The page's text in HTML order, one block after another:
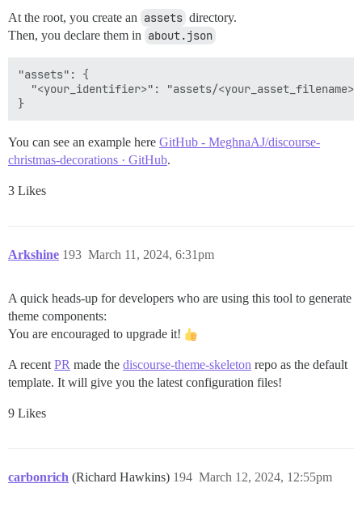
At the root, you create an assets directory.
Then, you declare them in about.json
"assets": {
"<your_identifier>": "assets/
You can see an example here GitHub - MeghnaAJ/discourse-
christmas-decorations · GitHub.
3 Likes
Arkshine March 11, 2024, 6:31pm
193
A quick heads-up for developers who are using this tool to generate
theme components:
You are encouraged to upgrade it!
A recent PR made the discourse-theme-skeleton repo as the default
template. It will give you the latest configuration files!
9 Likes
carbonrich (Richard Hawkins) March 12, 2024, 12:55pm
194